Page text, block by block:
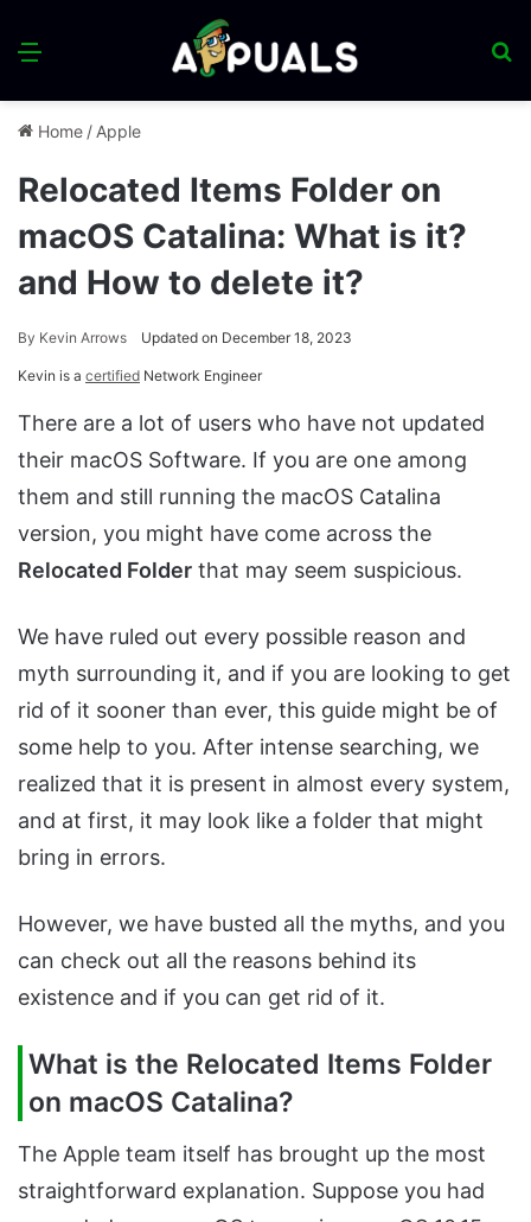
Menu
Home / Apple
Relocated Items Folder on
macOS Catalina: What is it?
and How to delete it?
By Kevin Arrows Updated on December 18, 2023
Kevin is a certified Network Engineer
There are a lot of users who have not updated
their macOS Software. If you are one among
them and still running the macOS Catalina
version, you might have come across the
Relocated Folder that may seem suspicious.
We have ruled out every possible reason and
myth surrounding it, and if you are looking to get
rid of it sooner than ever, this guide might be of
some help to you. After intense searching, we
realized that it is present in almost every system,
and at first, it may look like a folder that might
bring in errors.
However, we have busted all the myths, and you
can check out all the reasons behind its
existence and if you can get rid of it.
What is the Relocated Items Folder
on macOS Catalina?
The Apple team itself has brought up the most
straightforward explanation. Suppose you had